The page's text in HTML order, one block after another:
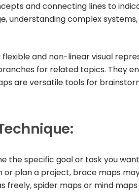
and connecting lines to
understanding complex
flexible and non-linear visual
for related topics. They
are versatile tools for
the specific goal or task you
plan a project, brace maps
freely, spider maps or mind